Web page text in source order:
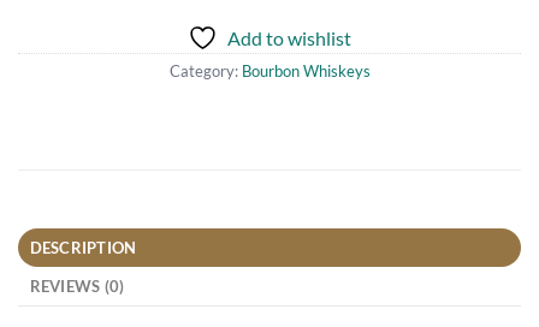
Add to wishlist
Category: Bourbon Whiskeys
DESCRIPTION
REVIEWS (0)